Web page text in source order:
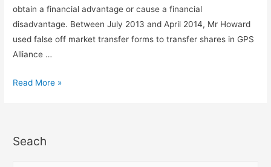
obtain a financial advantage or cause a financial
disadvantage. Between July 2013 and April 2014, Mr Howard
used false off market transfer forms to transfer shares in GPS
Alliance …
Read More »
Seach